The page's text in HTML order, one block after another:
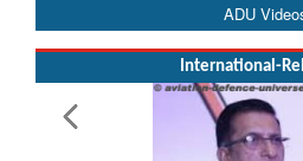
ADU
International-